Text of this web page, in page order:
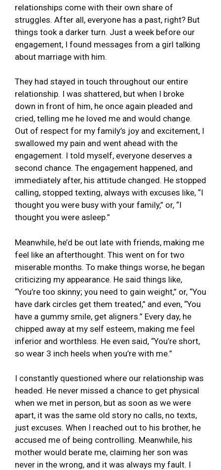
relationships come with their own share of
struggles. After all, everyone has a past, right? But
things took a darker turn. Just a week before our
engagement, I found messages from a girl talking
about marriage with him.
They had stayed in touch throughout our entire
relationship. I was shattered, but when I broke
down in front of him, he once again pleaded and
cried, telling me he loved me and would change.
Out of respect for my family’s joy and excitement, I
swallowed my pain and went ahead with the
engagement. I told myself, everyone deserves a
second chance. The engagement happened, and
immediately after, his attitude changed. He stopped
calling, stopped texting, always with excuses like, “I
thought you were busy with your family,” or, “I
thought you were asleep.”
Meanwhile, he’d be out late with friends, making me
feel like an afterthought. This went on for two
miserable months. To make things worse, he began
criticizing my appearance. He said things like,
“You’re too skinny; you need to gain weight,” or, “You
have dark circles get them treated,” and even, “You
have a gummy smile, get aligners.” Every day, he
chipped away at my self esteem, making me feel
inferior and worthless. He even said, “You’re short,
so wear 3 inch heels when you’re with me.”
I constantly questioned where our relationship was
headed. He never missed a chance to get physical
when we met in person, but as soon as we were
apart, it was the same old story no calls, no texts,
just excuses. When I reached out to his brother, he
accused me of being controlling. Meanwhile, his
mother would berate me, claiming her son was
never in the wrong, and it was always my fault. I